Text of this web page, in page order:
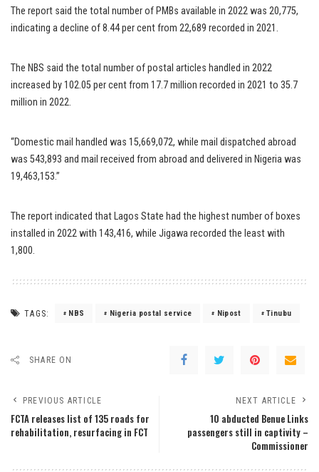
The report said the total number of PMBs available in 2022 was 20,775,
indicating a decline of 8.44 per cent from 22,689 recorded in 2021.
The NBS said the total number of postal articles handled in 2022
increased by 102.05 per cent from 17.7 million recorded in 2021 to 35.7
million in 2022.
“Domestic mail handled was 15,669,072, while mail dispatched abroad
was 543,893 and mail received from abroad and delivered in Nigeria was
19,463,153.”
The report indicated that Lagos State had the highest number of boxes
installed in 2022 with 143,416, while Jigawa recorded the least with
1,800.
TAGS: NBS Nigeria postal service Nipost Tinubu
SHARE ON
PREVIOUS ARTICLE
FCTA releases list of 135 roads for
rehabilitation, resurfacing in FCT
NEXT ARTICLE
10 abducted Benue Links
passengers still in captivity –
Commissioner